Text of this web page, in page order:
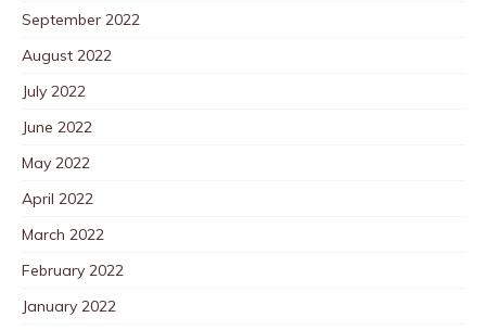
September 2022
August 2022
July 2022
June 2022
May 2022
April 2022
March 2022
February 2022
January 2022